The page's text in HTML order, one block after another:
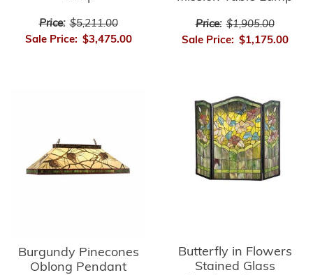
Price: $5,211.00
Sale Price: $3,475.00
Price: $1,905.00
Sale Price: $1,175.00
Burgundy Pinecones
Oblong Pendant
Butterfly in Flowers
Stained Glass